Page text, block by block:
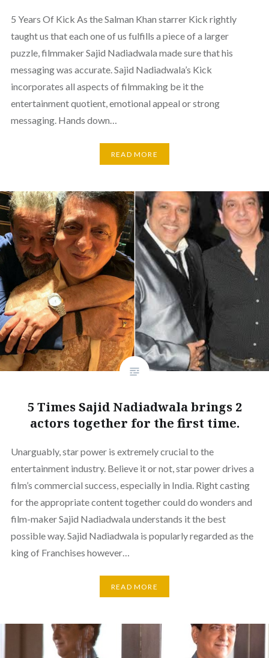
5 Years Of Kick As the Salman Khan starrer Kick rightly
taught us that each one of us fulfills a piece of a larger
puzzle, filmmaker Sajid Nadiadwala made sure that his
messaging was accurate. Sajid Nadiadwala’s Kick
incorporates all aspects of filmmaking be it the
entertainment quotient, emotional appeal or strong
messaging. Hands down…
READ MORE
5 Times Sajid Nadiadwala brings 2
actors together for the first time.
Unarguably, star power is extremely crucial to the
entertainment industry. Believe it or not, star power drives a
film’s commercial success, especially in India. Right casting
for the appropriate content together could do wonders and
film-maker Sajid Nadiadwala understands it the best
possible way. Sajid Nadiadwala is popularly regarded as the
king of Franchises however…
READ MORE